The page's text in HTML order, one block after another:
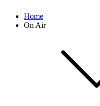
Home
On Air